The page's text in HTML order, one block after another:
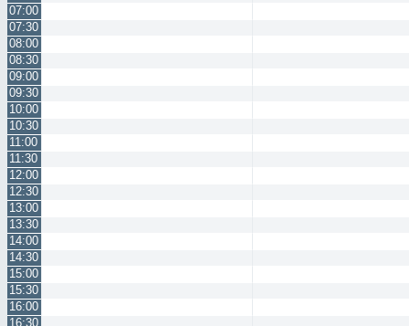
07:00
07:30
08:00
08:30
09:00
09:30
10:00
10:30
11:00
11:30
12:00
12:30
13:00
13:30
14:00
14:30
15:00
15:30
16:00
16:30